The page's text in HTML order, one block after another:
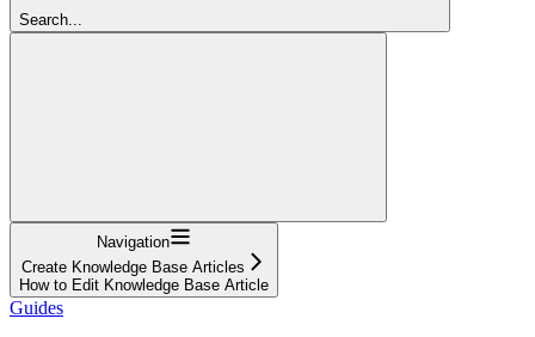
Search...
Navigation
Create Knowledge Base Articles
How to Edit Knowledge Base Article
Guides